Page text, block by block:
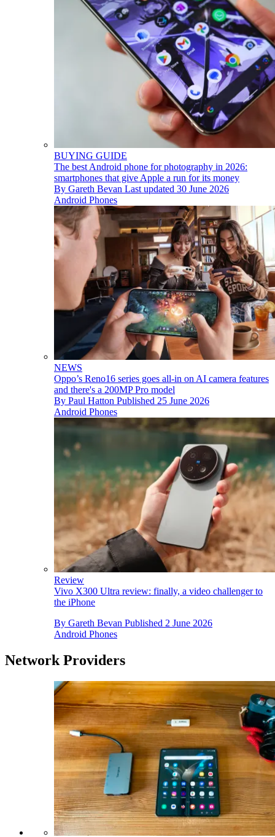
BUYING GUIDE
The best Android phone for photography in 2026:
smartphones that give Apple a run for its money
By Gareth Bevan Last updated 30 June 2026
Android Phones
NEWS
Oppo’s Reno16 series goes all-in on AI camera features
and there's a 200MP Pro model
By Paul Hatton Published 25 June 2026
Android Phones
Review
Vivo X300 Ultra review: finally, a video challenger to
the iPhone
By Gareth Bevan Published 2 June 2026
Android Phones
Network Providers